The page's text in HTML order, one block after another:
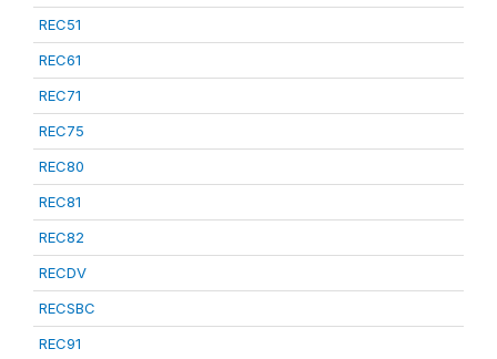
REC51
REC61
REC71
REC75
REC80
REC81
REC82
RECDV
RECSBC
REC91